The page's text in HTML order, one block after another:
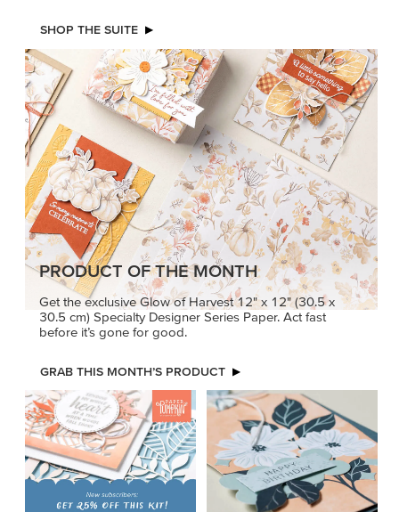
SHOP THE SUITE
PRODUCT OF THE MONTH
Get the exclusive Glow of Harvest 12" x 12" (30.5 x
30.5 cm) Specialty Designer Series Paper. Act fast
before it’s gone for good.
GRAB THIS MONTH’S PRODUCT